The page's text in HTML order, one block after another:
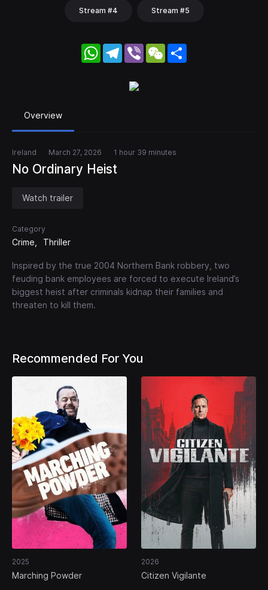
Stream #4 Stream #5
WhatsApp
Telegram
Viber WeChat
Overview
Ireland March 27, 2026 1 hour 39 minutes
No Ordinary Heist
Watch trailer
Category
Crime Thriller
Inspired by the true 2004 Northern Bank robbery, two
feuding bank employees are forced to execute Ireland’s
biggest heist after criminals kidnap their families and
threaten to kill them.
Recommended For You
2025
Marching Powder
2026
Citizen Vigilante